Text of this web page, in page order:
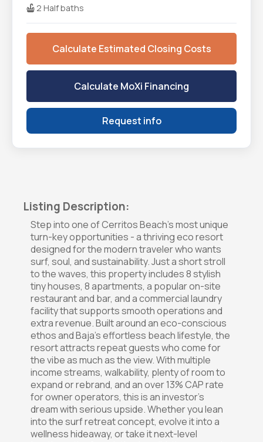
2 Half baths
Calculate Estimated Closing Costs
Calculate MoXi Financing
Request info
Listing Description:
Step into one of Cerritos Beach's most unique
turn-key opportunities - a thriving eco resort
designed for the modern traveler who wants
surf, soul, and sustainability. Just a short stroll
to the waves, this property includes 8 stylish
tiny houses, 8 apartments, a popular on-site
restaurant and bar, and a commercial laundry
facility that supports smooth operations and
extra revenue. Built around an eco-conscious
ethos and Baja's effortless beach lifestyle, the
resort attracts repeat guests who come for
the vibe as much as the view. With multiple
income streams, walkability, plenty of room to
expand or rebrand, and an over 13% CAP rate
for owner operators, this is an investor's
dream with serious upside. Whether you lean
into the surf retreat concept, evolve it into a
wellness hideaway, or take it next-level